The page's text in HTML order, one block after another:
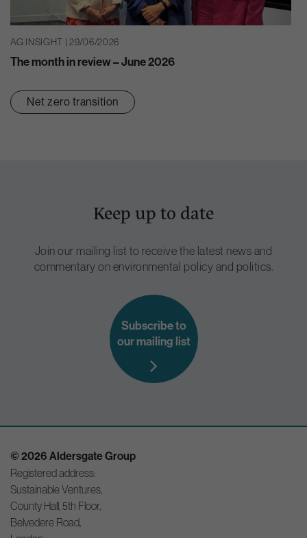
AG INSIGHT | 29/06/2026
The month in review – June 2026
Net zero transition
Keep up to date
Join our mailing list to receive the latest news and
commentary on environmental policy and politics.
Subscribe to
our mailing list
© 2026 Aldersgate Group
Registered address:
Sustainable Ventures,
County Hall, 5th Floor,
Belvedere Road,